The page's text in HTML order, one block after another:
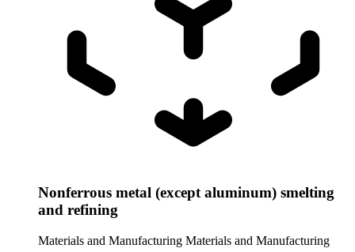
Nonferrous metal (except aluminum) smelting
and refining
Materials and Manufacturing Materials and Manufacturing